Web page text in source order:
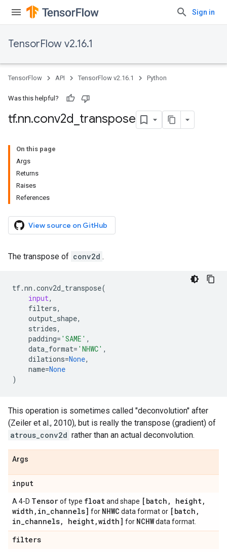
Sign in
TensorFlow v2.16.1
TensorFlow API TensorFlow v2.16.1 Python
Was this helpful?
tf.nn.conv2d transpose
On this page
Args
Returns
Raises
References
View source on GitHub
The transpose of conv2d .
tf.nn .conv2d_transpose(
input,
filters,
output_shape,
strides,
padding= 'SAME' ,
data_format= 'NHWC' ,
dilations=None,
name=None
)
This operation is sometimes called "deconvolution" after
(Zeiler et al., 2010), but is really the transpose (gradient) of
atrous_conv2d rather than an actual deconvolution.
Args
input
A 4-D Tensorof type floatand shape [batch , height,
width , in_channels] for NHWC data format or [batch ,
in_channels, height,width] for NCHWdata format.
filters